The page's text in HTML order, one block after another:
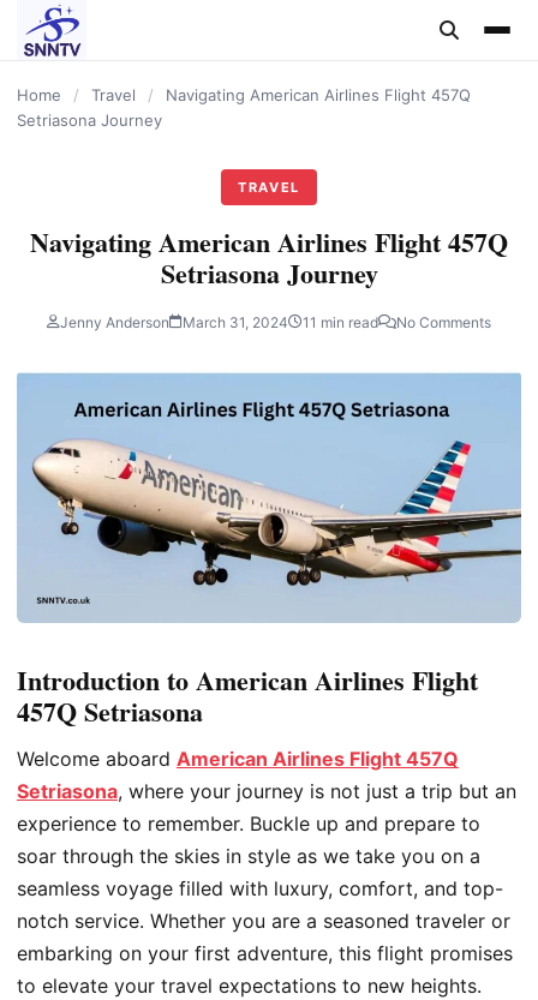
content
Home / Travel /
Navigating American Airlines Flight 457Q
Setriasona Journey
TRAVEL
Navigating American Airlines Flight 457Q
Setriasona Journey
Jenny Anderson March 31, 2024 11 min read No Comments
Introduction to American Airlines Flight
457Q Setriasona
Welcome aboard American Airlines Flight 457Q
Setriasona, where your journey is not just a trip but an
experience to remember. Buckle up and prepare to
soar through the skies in style as we take you on a
seamless voyage filled with luxury, comfort, and top-
notch service. Whether you are a seasoned traveler or
embarking on your first adventure, this flight promises
to elevate your travel expectations to new heights.